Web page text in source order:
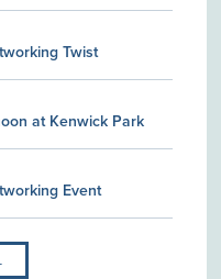
Twist
at Kenwick Park
Event